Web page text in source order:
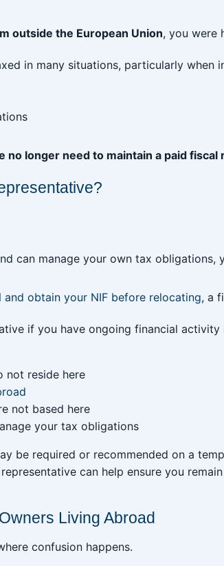
outside the European Union, you were
in many situations, particularly when
no longer need to maintain a paid
can manage your own tax
and obtain your NIF before relocating, a
if you have ongoing financial
not reside here
not based here
your tax obligations
be required or recommended on a
can help ensure you
Living Abroad
confusion happens.